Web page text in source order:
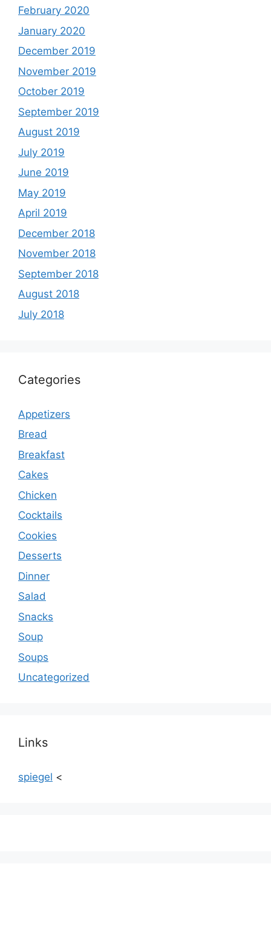
February 2020
January 2020
December 2019
November 2019
October 2019
September 2019
August 2019
July 2019
June 2019
May 2019
April 2019
December 2018
November 2018
September 2018
August 2018
July 2018
Categories
Appetizers
Bread
Breakfast
Cakes
Chicken
Cocktails
Cookies
Desserts
Dinner
Salad
Snacks
Soup
Soups
Uncategorized
Links
spiegel <